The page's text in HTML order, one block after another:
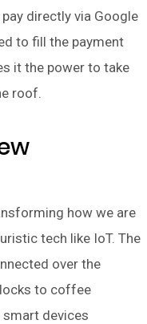
directly via Google
to fill the payment
it the power to take
roof.
how we are
tech like IoT. The
over the
to coffee
devices